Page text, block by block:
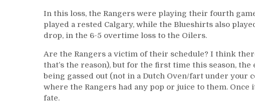
In this loss, the Rangers were playing their fourth
played a rested Calgary, while the Blueshirts also
drop, in the 6-5 overtime loss to the Oilers.
Are the Rangers a victim of their schedule? I think
that’s the reason), but for the first time this season,
being gassed out (not in a Dutch Oven/fart under your
where the Rangers had any pop or juice to them.
fate.